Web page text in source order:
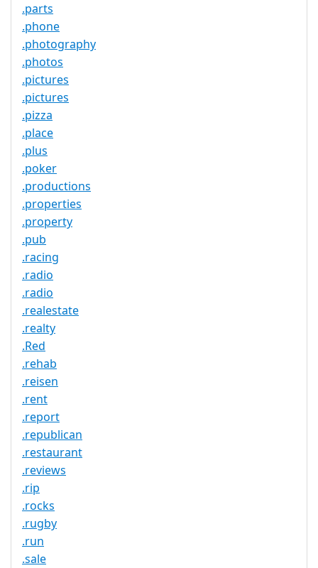
.parts
.phone
.photography
.photos
.pictures
.pictures
.pizza
.place
.plus
.poker
.productions
.properties
.property
.pub
.racing
.radio
.radio
.realestate
.realty
.Red
.rehab
.reisen
.rent
.report
.republican
.restaurant
.reviews
.rip
.rocks
.rugby
.run
.sale